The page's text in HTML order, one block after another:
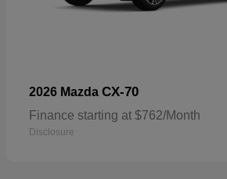
2026 Mazda CX-70
Finance starting at $762/Month
Disclosure